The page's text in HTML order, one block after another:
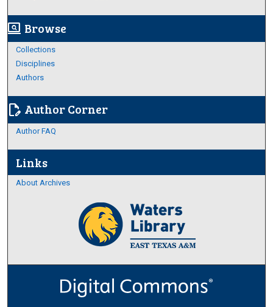
screen_search_desktop Browse
Collections
Disciplines
Authors
edit_document Author Corner
Author FAQ
Links
About Archives